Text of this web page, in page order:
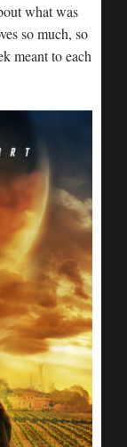
what was
so much, so
meant to each